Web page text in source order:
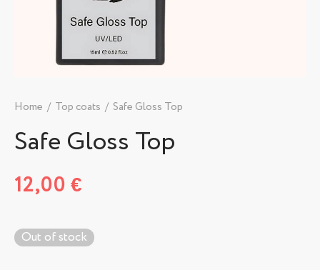
Home / Top coats / Safe Gloss Top
Safe Gloss Top
12,00 €
Out of stock